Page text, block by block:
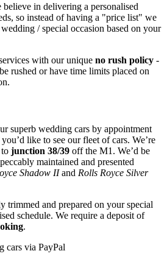
in delivering a personalised
so instead of having a "price list" we
/ special occasion based on your
with our unique no rush policy -
rushed or have time limits placed on
superb wedding cars by appointment
like to see our fleet of cars. We’re
junction 38/39 off the M1. We’d be
maintained and presented
Shadow IIand Rolls Royce Silver
trimmed and prepared on your special
schedule. We require a deposit of
.